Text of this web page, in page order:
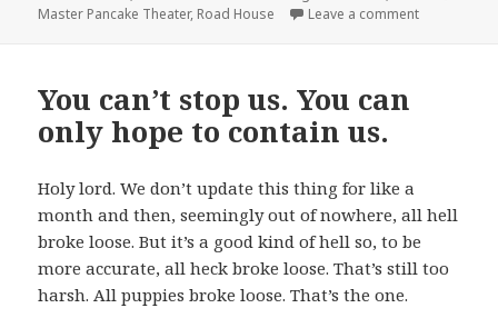
on
Master Pancake Theater, Road House Leave a commenton More
You can’t stop us. You can
only hope to contain us.
Holy lord. We don’t update this thing for like a
month and then, seemingly out of nowhere, all hell
broke loose. But it’s a good kind of hell so, to be
more accurate, all heck broke loose. That’s still too
harsh. All puppies broke loose. That’s the one.